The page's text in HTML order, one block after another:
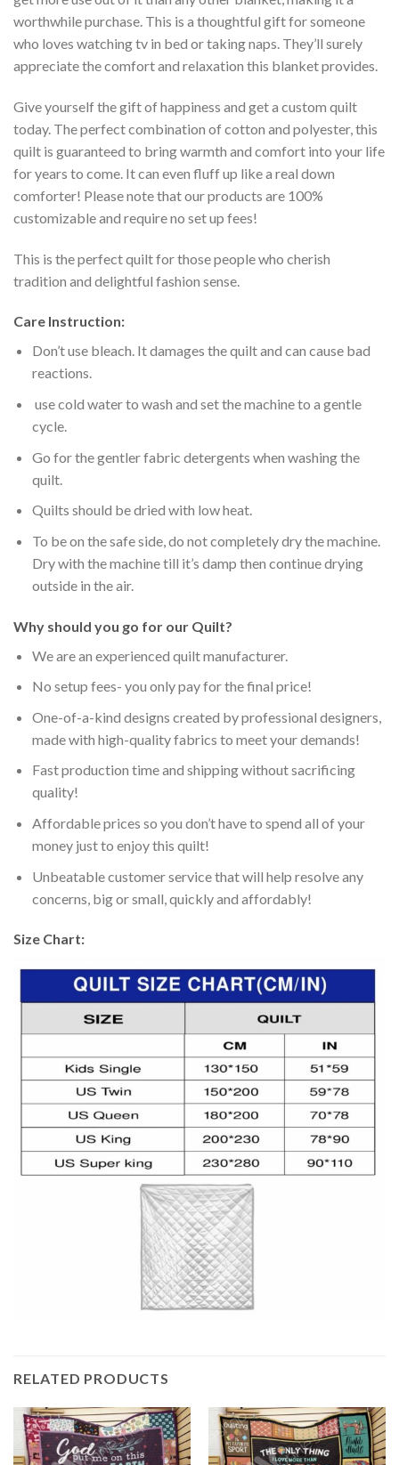
worthwhile purchase. This is a thoughtful gift for someone
who loves watching tv in bed or taking naps. They’ll surely
appreciate the comfort and relaxation this blanket provides.
Give yourself the gift of happiness and get a custom quilt
today. The perfect combination of cotton and polyester, this
quilt is guaranteed to bring warmth and comfort into your life
for years to come. It can even fluff up like a real down
comforter! Please note that our products are 100%
customizable and require no set up fees!
This is the perfect quilt for those people who cherish
tradition and delightful fashion sense.
Care Instruction:
Don’t use bleach. It damages the quilt and can cause bad
reactions.
use cold water to wash and set the machine to a gentle
cycle.
Go for the gentler fabric detergents when washing the
quilt.
Quilts should be dried with low heat.
To be on the safe side, do not completely dry the machine.
Dry with the machine till it’s damp then continue drying
outside in the air.
Why should you go for our Quilt?
We are an experienced quilt manufacturer.
No setup fees- you only pay for the final price!
One-of-a-kind designs created by professional designers,
made with high-quality fabrics to meet your demands!
Fast production time and shipping without sacrificing
quality!
Affordable prices so you don’t have to spend all of your
money just to enjoy this quilt!
Unbeatable customer service that will help resolve any
concerns, big or small, quickly and affordably!
Size Chart:
RELATED PRODUCTS